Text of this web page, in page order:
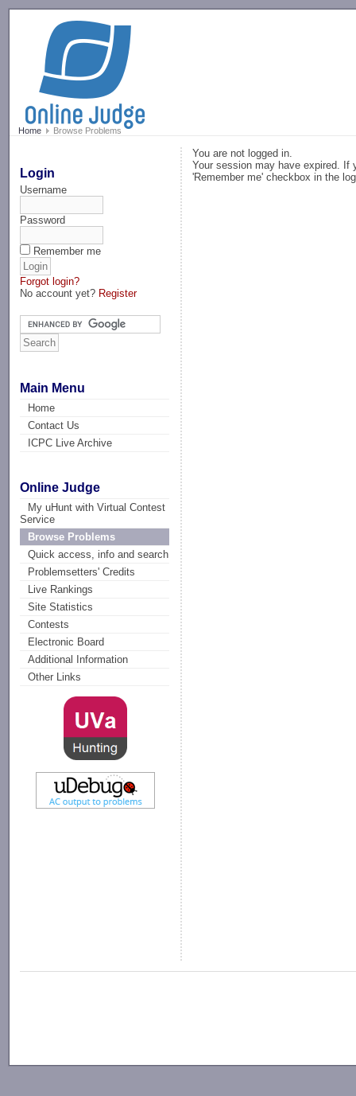
Home Browse Problems
Login
Username
Password
Remember me
Forgot login?
No account yet? Register
Main Menu
Home
Contact Us
ICPC Live Archive
Online Judge
My uHunt with Virtual Contest
Service
Browse Problems
Quick access, info and search
Problemsetters' Credits
Live Rankings
Site Statistics
Contests
Electronic Board
Additional Information
Other Links
You are not logged in.
Your session may have expired. If
'Remember me' checkbox in the